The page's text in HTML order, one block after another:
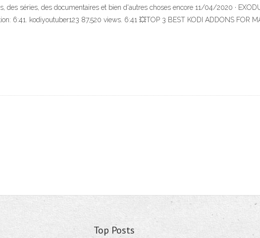
séries, des documentaires et bien d'autres choses encore 11/04/2020 ·
6:41. kodiyoutuber123 87,520 views. 6:41 💥TOP 3 BEST KODI ADDONS FOR
Top Posts